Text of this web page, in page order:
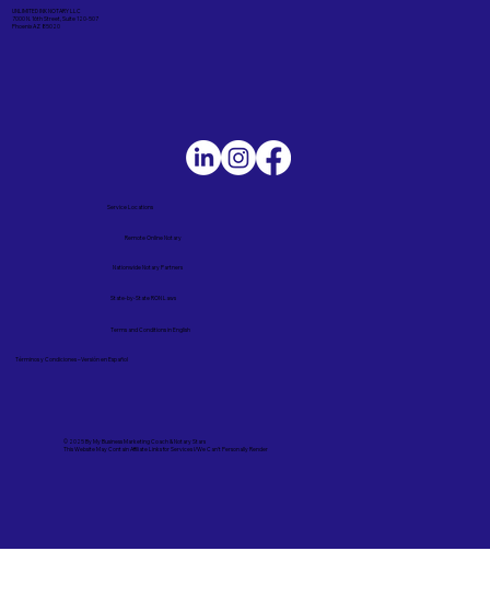
UNLIMITED INK NOTARY LLC
7000 N. 16th Street, Suite 120-507
Phoenix AZ 85020
© 2025 ByMy Business Marketing Coach&Notary Stars
This Website May Contain Affiliate Links for Services I/We Can't Personally Render
Términos y Condiciones – Versión en Español
Service Locations
Remote Online Notary
State-by-State RON Laws
Nationwide Notary Partners
Terms and Conditions in English